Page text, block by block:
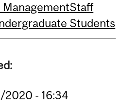
Staff
Students
- 16:34